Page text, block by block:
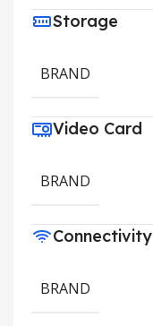
Storage
BRAND
Video Card
BRAND
Connectivity
BRAND